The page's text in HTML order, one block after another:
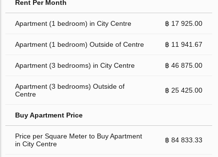
Rent Per Month
Apartment (1 bedroom) in City Centre ฿ 17 925.00
Apartment (1 bedroom) Outside of Centre ฿ 11 941.67
Apartment (3 bedrooms) in City Centre ฿ 46 875.00
Apartment (3 bedrooms) Outside of
Centre
฿ 25 425.00
Buy Apartment Price
Price per Square Meter to Buy Apartment
in City Centre
฿ 84 833.33